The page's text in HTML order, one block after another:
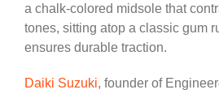
a chalk-colored midsole that
tones, sitting atop a classic gum
ensures durable traction.
Daiki Suzuki, founder of